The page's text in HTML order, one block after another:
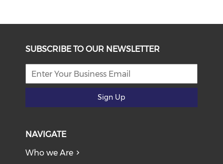
SUBSCRIBE TO OUR NEWSLETTER
Sign Up
NAVIGATE
Who we Are